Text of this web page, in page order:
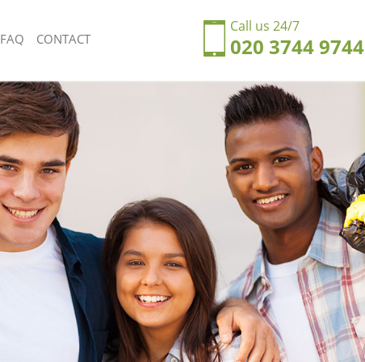
Call us 24/7
020 3744 9744
Rubbish Removal United Kingdom Millwall
Junk Collection United Kingdom Millwall
Fluorescent Tube Disposal United Kingdom Millwall
Loft Clearance United Kingdom Millwall
Furniture Disposal United Kingdom Millwall
Rubbish Collection United Kingdom Millwall
Refuse Collection United Kingdom Millwall
Waste Disposal Company United Kingdom Millwall
Waste Removal United Kingdom Millwall
Junk Removal United Kingdom Millwall
Rubbish Disposal United Kingdom Millwall
Rubbish Removal Services United Kingdom Millwall
Rubbish Clearance Services United Kingdom
FAQ CONTACT